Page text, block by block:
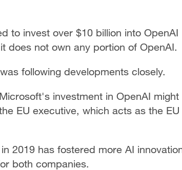
to invest over $10 billion into OpenAI
does not own any portion of OpenAI.
following developments closely.
investment in OpenAI might
EU executive, which acts as the EU
2019 has fostered more AI
both companies.